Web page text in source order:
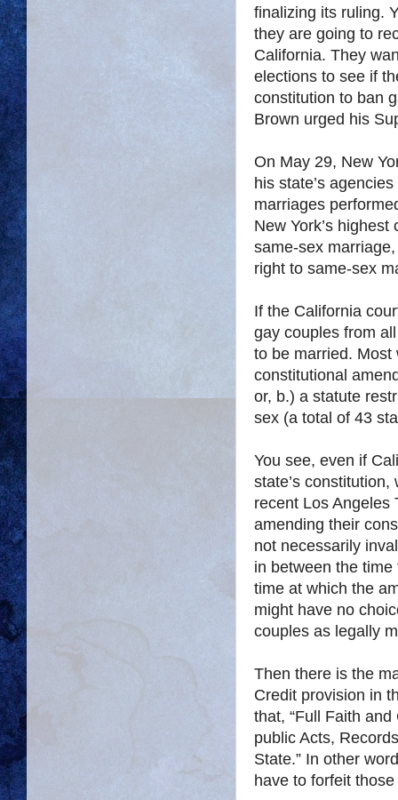
finalizing its ruling.
they are going to
California. They
elections to see if
constitution to ban
Brown urged his
On May 29, New
his state’s
marriages
New York’s
same-sex
right to same-sex
If the California
gay couples from
to be married. Most
constitutional
or, b.) a statute
sex (a total of 43
You see, even if
state’s
recent Los Angeles
amending their
not necessarily
in between the
time at which the
might have no
couples as legally
Then there is the
Credit provision in
that, “Full Faith
public Acts,
State.” In other
have to forfeit